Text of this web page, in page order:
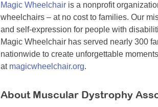
Magic Wheelchair is a nonprofit
wheelchairs – at no cost to families. Our
and self-expression for people with
Magic Wheelchair has served nearly 300
nationwide to create unforgettable
at magicwheelchair.org.
About Muscular Dystrophy